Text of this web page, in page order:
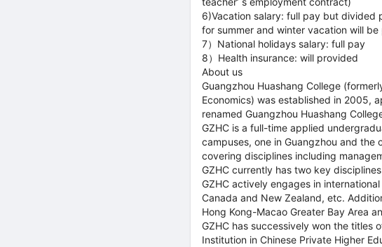
6)Vacation salary: full pay but divided
for summer and winter vacation will
7）National holidays salary: full pay
8）Health insurance: will provided
About us
Guangzhou Huashang College
Economics) was established in 2005,
renamed Guangzhou Huashang
GZHC is a full-time applied
campuses, one in Guangzhou and
covering disciplines including
GZHC currently has two key
GZHC actively engages in
Canada and New Zealand, etc.
Hong Kong-Macao Greater Bay Area
GZHC has successively won the titles
Institution in Chinese Private Higher